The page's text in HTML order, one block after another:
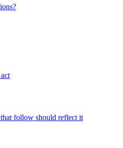
follow should reflect it